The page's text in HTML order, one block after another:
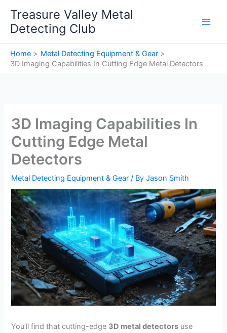
content
Treasure Valley Metal
Detecting Club
Home
Metal Detecting Equipment & Gear
3D Imaging Capabilities In Cutting Edge Metal Detectors
3D Imaging Capabilities In
Cutting Edge Metal
Detectors
Metal Detecting Equipment & Gear / ByJason Smith
You’ll find that cutting-edge 3D metal detectors use